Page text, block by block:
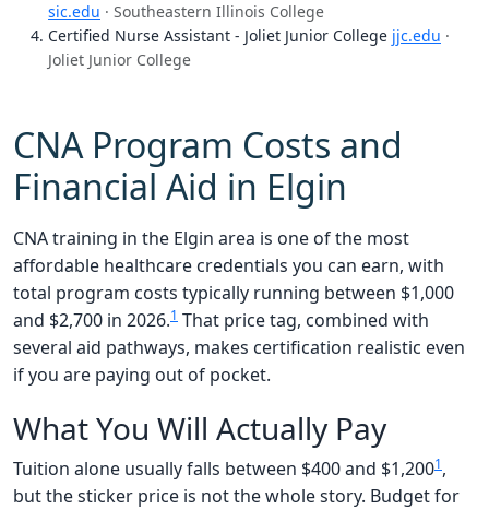
sic.edu · Southeastern Illinois College
Certified Nurse Assistant - Joliet Junior College jjc.edu ·
Joliet Junior College
CNA Program Costs and
Financial Aid in Elgin
CNA training in the Elgin area is one of the most
affordable healthcare credentials you can earn, with
total program costs typically running between $1,000
and $2,700 in 2026.1 That price tag, combined with
several aid pathways, makes certification realistic even
if you are paying out of pocket.
What You Will Actually Pay
Tuition alone usually falls between $400 and $1,2001,
but the sticker price is not the whole story. Budget for